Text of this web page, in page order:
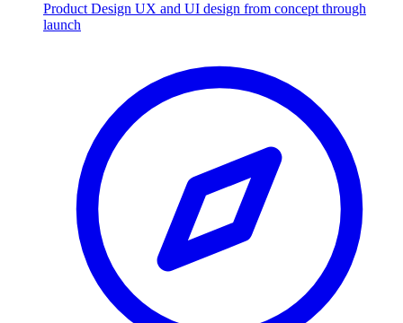
Product Design UX and UI design from concept through
launch